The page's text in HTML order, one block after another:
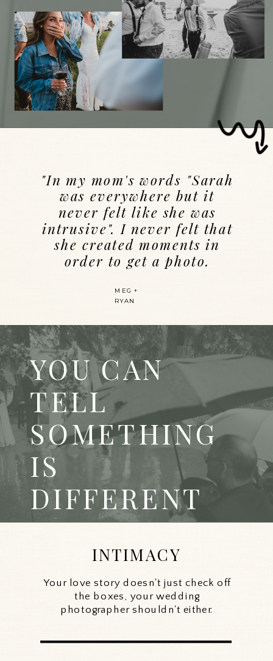
"In my mom's words "Sarah
was everywhere but it
never felt like she was
intrusive". I never felt that
she created moments in
order to get a photo.
MEG +
RYAN
YOU CAN
TELL
SOMETHING
IS
DIFFERENT
Your love story doesn't just check off
the boxes, your wedding
photographer shouldn't either.
INTIMACY